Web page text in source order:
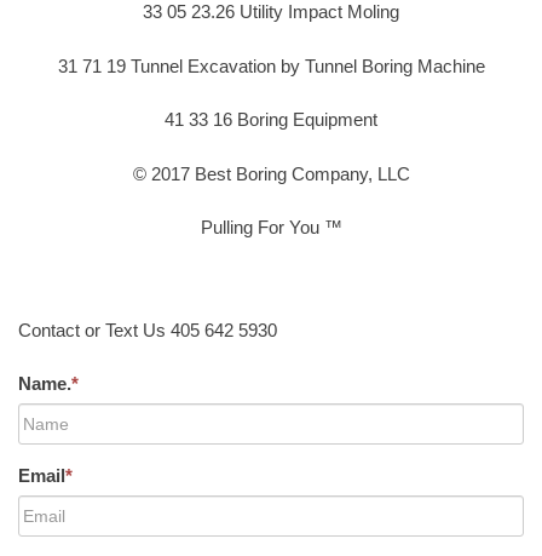
33 05 23.26 Utility Impact Moling
31 71 19 Tunnel Excavation by Tunnel Boring Machine
41 33 16 Boring Equipment
© 2017 Best Boring Company, LLC
Pulling For You ™
Contact or Text Us 405 642 5930
Name.*
Email*